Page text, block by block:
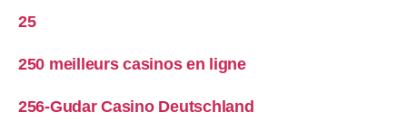
25
250 meilleurs casinos en ligne
256-Gudar Casino Deutschland